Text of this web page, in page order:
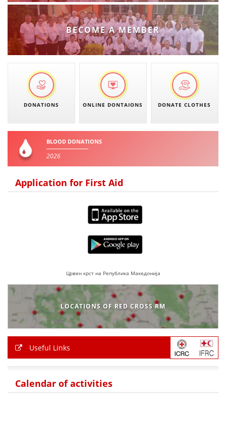
BECOME A MEMBER
DONATIONS ONLINE DONTAIONS DONATE CLOTHES
BLOOD DONATIONS
2026
Application for First Aid
Црвен крст на Република Македонија
LOCATIONS OF RED CROSS RM
Useful Links
Calendar of activities